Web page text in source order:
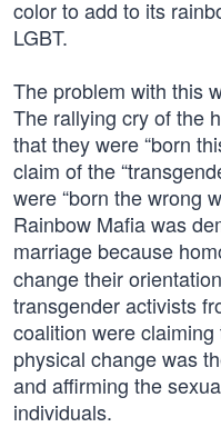
color to add to its
LGBT.
The problem with this
The rallying cry of the
that they were “born
claim of the
were “born the wrong
Rainbow Mafia was
marriage because
change their
transgender activists
coalition were
physical change was
and affirming the
individuals.